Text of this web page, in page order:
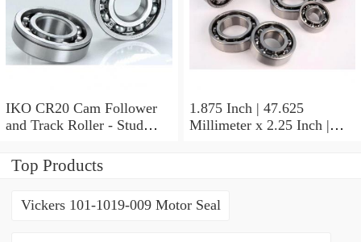
IKO CR20 Cam Follower
and Track Roller - Stud
1.875 Inch | 47.625
Millimeter x 2.25 Inch |
Top Products
Vickers 101-1019-009 Motor Seal